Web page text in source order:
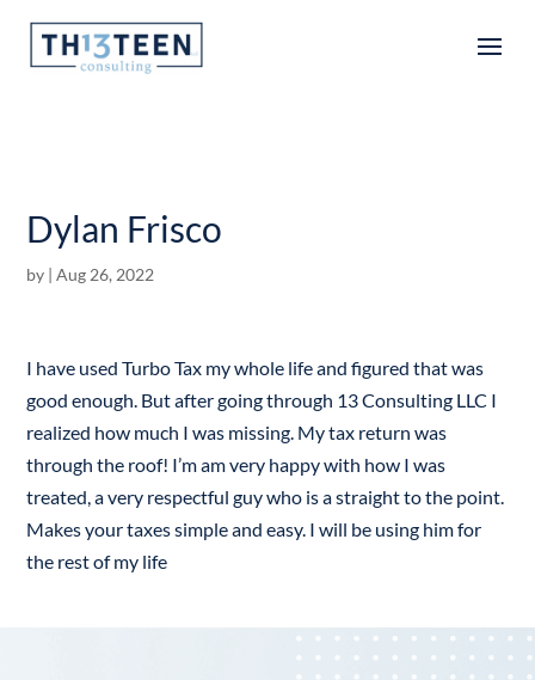
Articles
Dylan Frisco
by |Aug 26, 2022
I have used Turbo Tax my whole life and figured that was
good enough. But after going through 13 Consulting LLC I
realized how much I was missing. My tax return was
through the roof! I’m am very happy with how I was
treated, a very respectful guy who is a straight to the point.
Makes your taxes simple and easy. I will be using him for
the rest of my life